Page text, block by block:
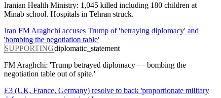
Iranian Health Ministry: 1,045 killed including 180 children at
Minab school. Hospitals in Tehran struck.
Iran FM Araghchi accuses Trump of 'betraying diplomacy' and
'bombing the negotiation table'
SUPPORTINGdiplomatic_statement
FM Araghchi: 'Trump betrayed diplomacy — bombing the
negotiation table out of spite.'
E3 (UK, France, Germany) resolve to back 'proportionate military